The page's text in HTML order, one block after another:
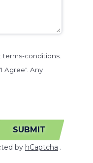
terms-conditions.
Agree". Any
SUBMIT
by hCaptcha .